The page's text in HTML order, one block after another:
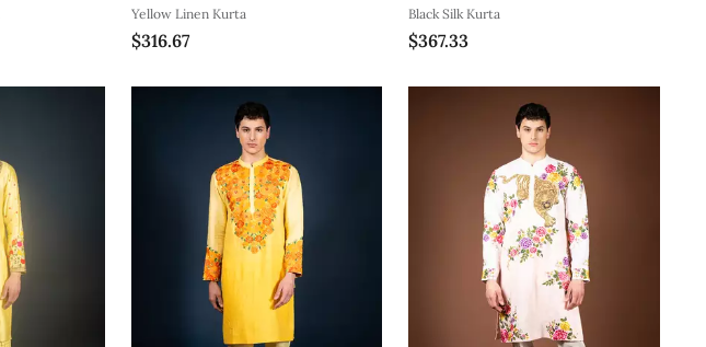
Yellow Linen Kurta
$316.67
Black Silk Kurta
$367.33